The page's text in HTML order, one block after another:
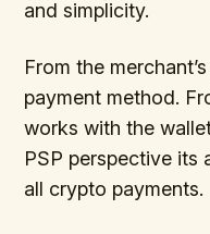
and simplicity.
From the
payment method.
works with the
PSP perspective
all crypto payments.